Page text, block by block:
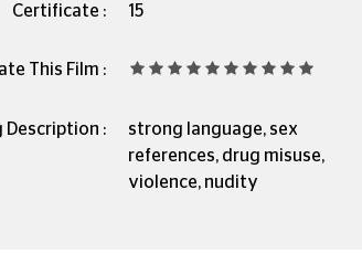
Certificate : 15
This Film :
Description :
strong language, sex
references, drug misuse,
violence, nudity